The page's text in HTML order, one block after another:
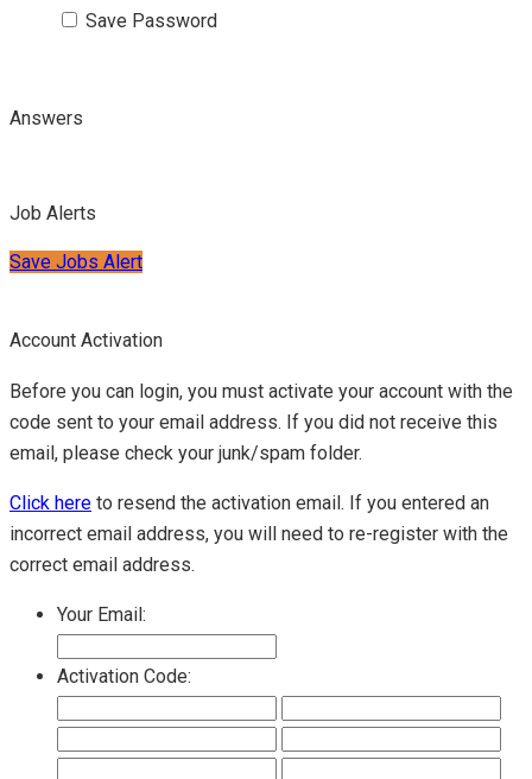
Save Password
Answers
Job Alerts
Save Jobs Alert
Account Activation
Before you can login, you must activate your account with the
code sent to your email address. If you did not receive this
email, please check your junk/spam folder.
Click here to resend the activation email. If you entered an
incorrect email address, you will need to re-register with the
correct email address.
Your Email:
Activation Code: